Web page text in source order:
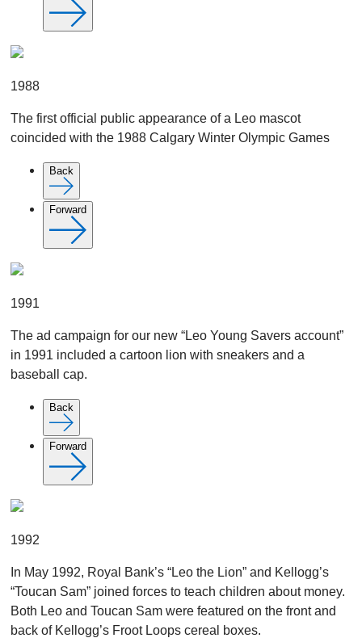
1988
The first official public appearance of a Leo mascot
coincided with the 1988 Calgary Winter Olympic Games
Back
Forward
1991
The ad campaign for our new “Leo Young Savers account”
in 1991 included a cartoon lion with sneakers and a
baseball cap.
Back
Forward
1992
In May 1992, Royal Bank’s “Leo the Lion” and Kellogg’s
“Toucan Sam” joined forces to teach children about money.
Both Leo and Toucan Sam were featured on the front and
back of Kellogg’s Froot Loops cereal boxes.